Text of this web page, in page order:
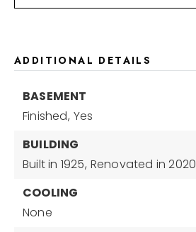
ADDITIONAL DETAILS
BASEMENT
Finished, Yes
BUILDING
Built in 1925, Renovated in 2020
COOLING
None